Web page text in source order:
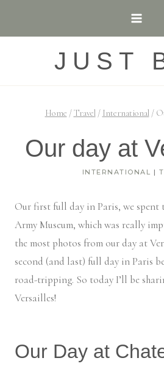
JUST
Home / Travel / International /
Our day at
INTERNATIONAL |
Our first full day in Paris, we spent
Army Museum, which was really
the most photos from our day at
second (and last) full day in Paris
road-tripping. So today I’ll be
Versailles!
Our Day at